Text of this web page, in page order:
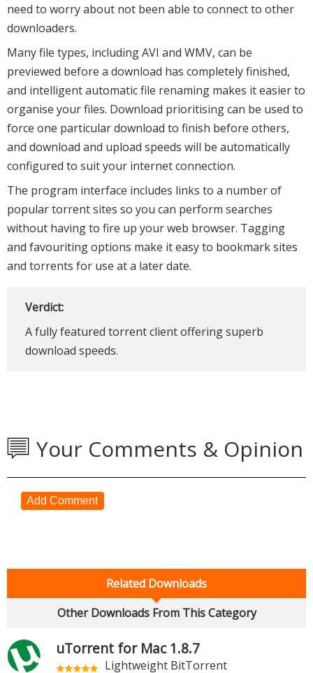
need to worry about not been able to connect to other
downloaders.
Many file types, including AVI and WMV, can be
previewed before a download has completely finished,
and intelligent automatic file renaming makes it easier to
organise your files. Download prioritising can be used to
force one particular download to finish before others,
and download and upload speeds will be automatically
configured to suit your internet connection.
The program interface includes links to a number of
popular torrent sites so you can perform searches
without having to fire up your web browser. Tagging
and favouriting options make it easy to bookmark sites
and torrents for use at a later date.
Verdict:
A fully featured torrent client offering superb
download speeds.
Your Comments & Opinion
Add Comment
Related Downloads
Other Downloads From This Category
uTorrent for Mac 1.8.7
Lightweight BitTorrent